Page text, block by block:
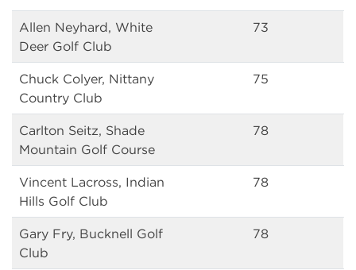
Allen Neyhard, White
Deer Golf Club
73
Chuck Colyer, Nittany
Country Club
75
Carlton Seitz, Shade
Mountain Golf Course
78
Vincent Lacross, Indian
Hills Golf Club
78
Gary Fry, Bucknell Golf
Club
78